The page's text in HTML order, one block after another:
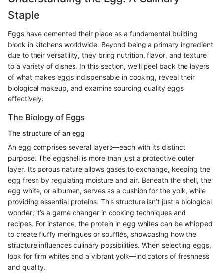
Staple
Eggs have cemented their place as a fundamental building
block in kitchens worldwide. Beyond being a primary ingredient
due to their versatility, they bring nutrition, flavor, and texture
to a variety of dishes. In this section, we’ll peel back the layers
of what makes eggs indispensable in cooking, reveal their
biological makeup, and examine sourcing quality eggs
effectively.
The Biology of Eggs
The structure of an egg
An egg comprises several layers—each with its distinct
purpose. The eggshell is more than just a protective outer
layer. Its porous nature allows gases to exchange, keeping the
egg fresh by regulating moisture and air. Beneath the shell, the
egg white, or albumen, serves as a cushion for the yolk, while
providing essential proteins. This structure isn’t just a biological
wonder; it’s a game changer in cooking techniques and
recipes. For instance, the protein in egg whites can be whipped
to create fluffy meringues or soufflés, showcasing how the
structure influences culinary possibilities. When selecting eggs,
look for firm whites and a vibrant yolk—indicators of freshness
and quality.